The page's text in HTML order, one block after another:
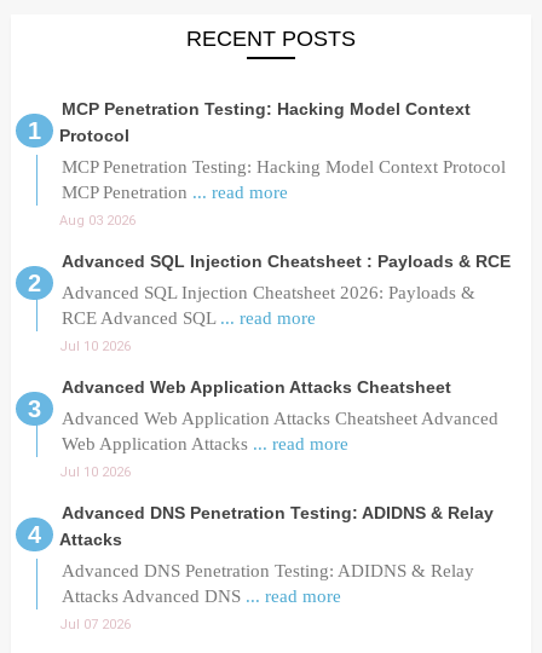
RECENT POSTS
MCP Penetration Testing: Hacking Model Context
Protocol
MCP Penetration Testing: Hacking Model Context Protocol
MCP Penetration ... read more
Aug 03 2026
Advanced SQL Injection Cheatsheet : Payloads & RCE
Advanced SQL Injection Cheatsheet 2026: Payloads &
RCE Advanced SQL ... read more
Jul 10 2026
Advanced Web Application Attacks Cheatsheet
Advanced Web Application Attacks Cheatsheet Advanced
Web Application Attacks ... read more
Jul 10 2026
Advanced DNS Penetration Testing: ADIDNS & Relay
Attacks
Advanced DNS Penetration Testing: ADIDNS & Relay
Attacks Advanced DNS ... read more
Jul 07 2026